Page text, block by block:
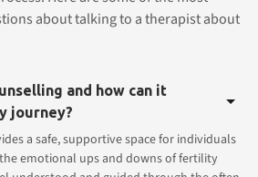
about talking to a therapist about
and how can it
journey?
a safe, supportive space for individuals
emotional ups and downs of fertility